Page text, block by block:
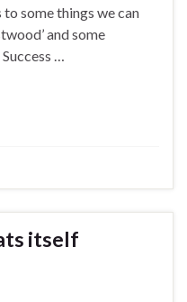
some things we can
and some
…
itself